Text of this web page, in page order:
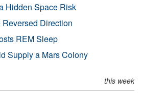
Hidden Space Risk
Reversed Direction
REM Sleep
Supply a Mars Colony
this week